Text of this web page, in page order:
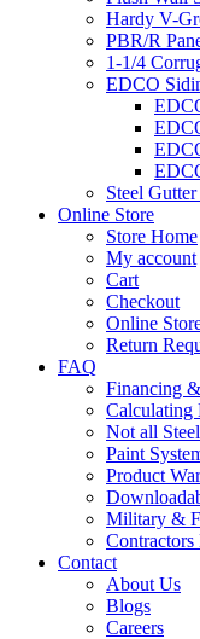
Hardy V-
PBR/R
1-1/4
EDCO
Steel
Online Store
Store Home
My account
Cart
Checkout
Online
Return
FAQ
Financing
Calculating
Not all
Paint
Product
Military &
Contact
About Us
Blogs
Careers